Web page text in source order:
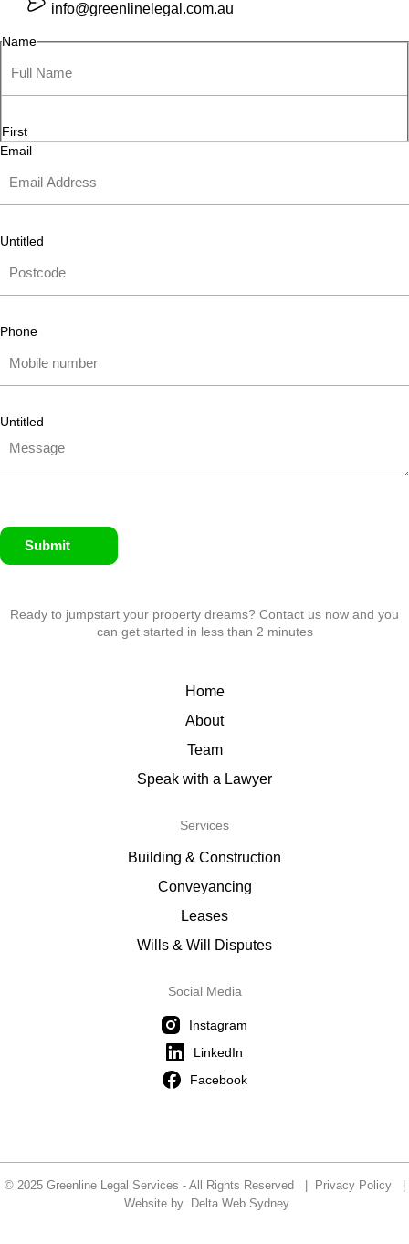
info@greenlinelegal.com.au
Name
First
Email
Untitled
Phone
Untitled
Submit
Ready to jumpstart your property dreams? Contact us now and you
can get started in less than 2 minutes
Home
About
Team
Speak with a Lawyer
Services
Building & Construction
Conveyancing
Leases
Wills & Will Disputes
Social Media
Instagram
LinkedIn
Facebook
© 2025 Greenline Legal Services - All Rights Reserved | Privacy Policy|
Website by
Delta Web Sydney